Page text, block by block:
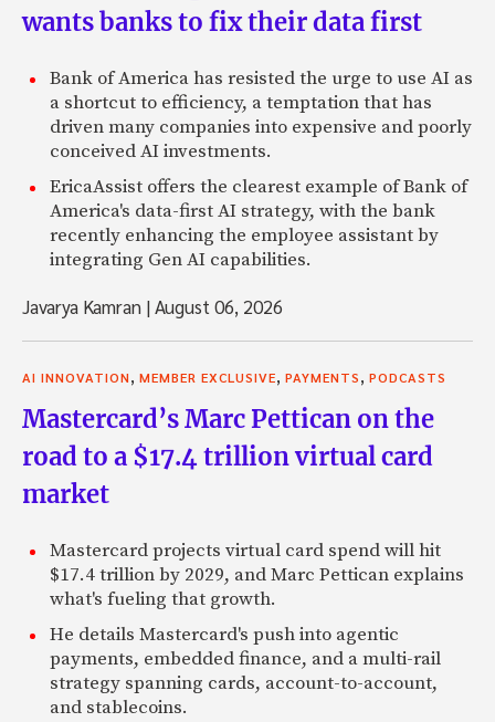
wants banks to fix their data first
Bank of America has resisted the urge to use AI as
a shortcut to efficiency, a temptation that has
driven many companies into expensive and poorly
conceived AI investments.
EricaAssist offers the clearest example of Bank of
America's data-first AI strategy, with the bank
recently enhancing the employee assistant by
integrating Gen AI capabilities.
Javarya Kamran |August 06, 2026
AI INNOVATION, MEMBER EXCLUSIVE, PAYMENTS, PODCASTS
Mastercard’s Marc Pettican on the
road to a $17.4 trillion virtual card
market
Mastercard projects virtual card spend will hit
$17.4 trillion by 2029, and Marc Pettican explains
what's fueling that growth.
He details Mastercard's push into agentic
payments, embedded finance, and a multi-rail
strategy spanning cards, account-to-account,
and stablecoins.